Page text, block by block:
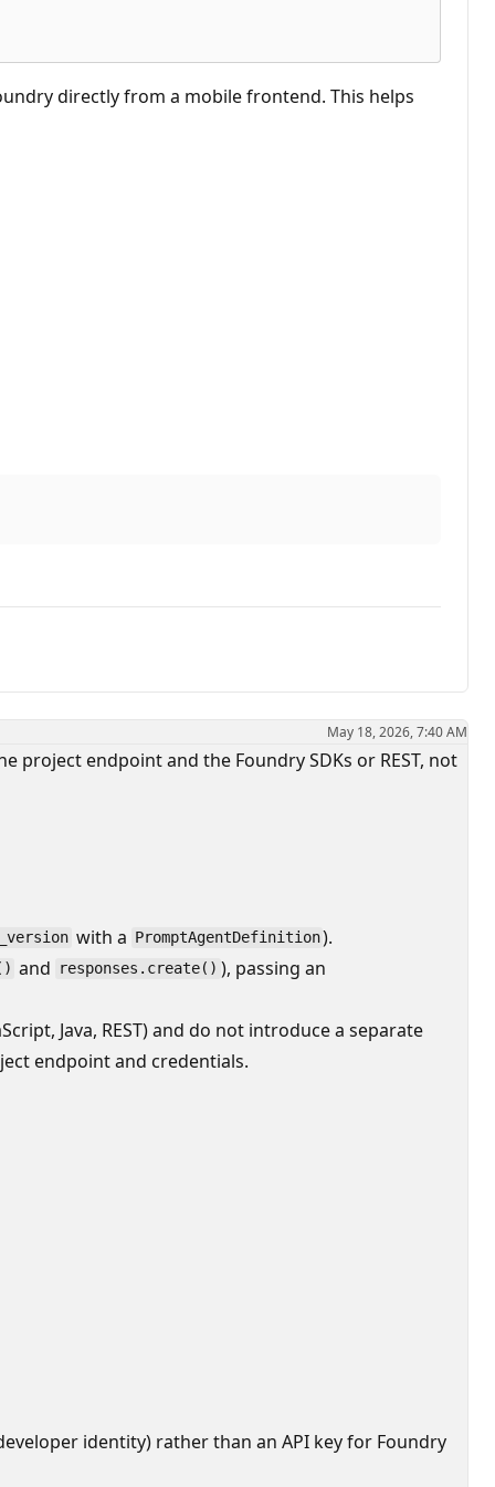
directly from a mobile frontend. This helps
May 18, 2026, 7:40 AM
endpoint and the Foundry SDKs or REST, not
with a PromptAgentDefinition).
and responses.create() ), passing an
Java, REST) and do not introduce a separate
endpoint and credentials.
identity) rather than an API key for Foundry